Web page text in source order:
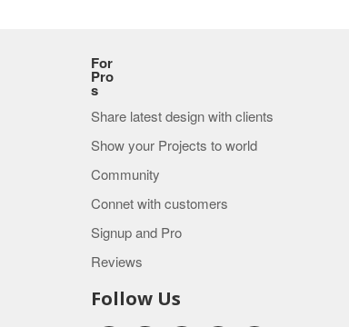
For
Pro
s
Share latest design with clients
Show your Projects to world
Community
Connet with customers
Signup and Pro
Reviews
Follow Us